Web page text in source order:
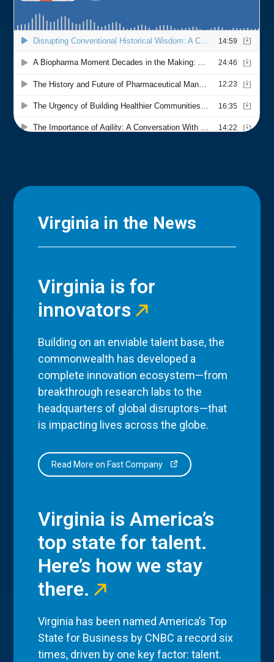
Virginia in the News
Virginia is for
innovators
Building on an enviable talent base, the
commonwealth has developed a
complete innovation ecosystem—from
breakthrough research labs to the
headquarters of global disruptors—that
is impacting lives across the globe.
Read More on Fast Company
Virginia is America’s
top state for talent.
Here’s how we stay
there.
Virginia has been named America’s Top
State for Business by CNBC a record six
times, driven by one key factor: talent.